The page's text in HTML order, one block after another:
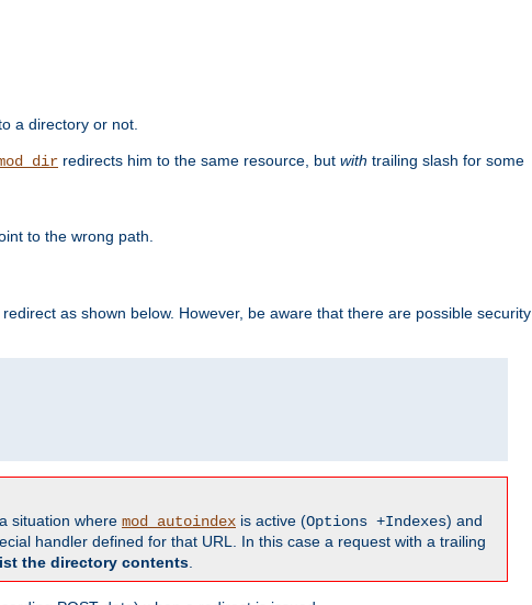
a directory or not.
redirects him to the same resource, but with trailing slash for some
to the wrong path.
as shown below. However, be aware that there are possible security
situation where mod_autoindex is active (Options +Indexes) and
handler defined for that URL. In this case a request with a trailing
the directory contents